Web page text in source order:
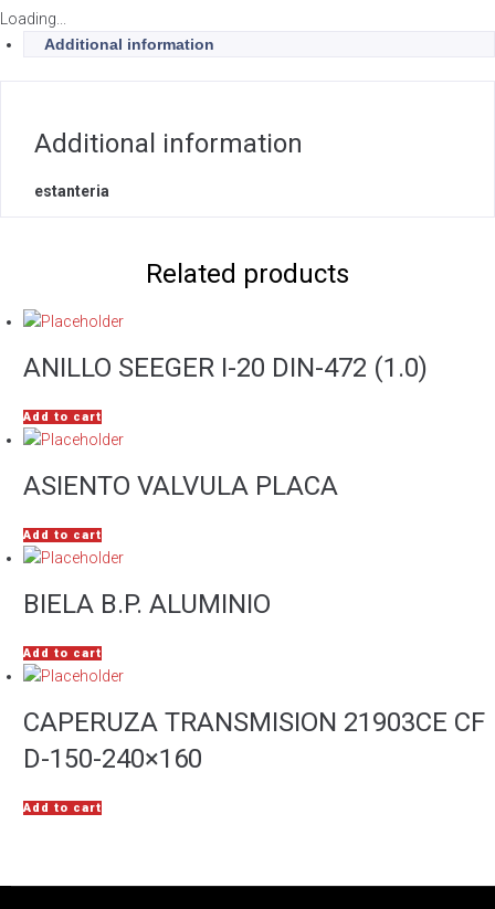
Loading...
Additional information
Additional information
estanteria
Related products
ANILLO SEEGER I-20 DIN-472 (1.0)
Add to cart
ASIENTO VALVULA PLACA
Add to cart
BIELA B.P. ALUMINIO
Add to cart
CAPERUZA TRANSMISION 21903CE CF
D-150-240×160
Add to cart